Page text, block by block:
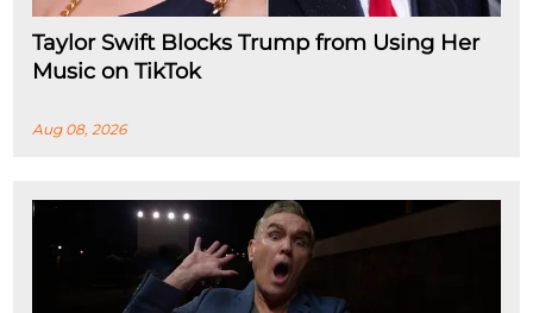
Taylor Swift Blocks Trump from Using Her
Music on TikTok
Aug 08, 2026